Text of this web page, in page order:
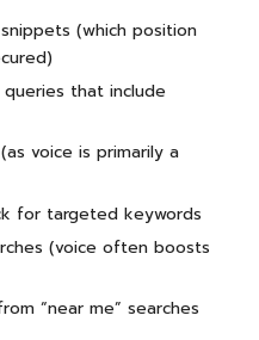
(which position
that include
voice is primarily a
for targeted keywords
(voice often boosts
“near me” searches